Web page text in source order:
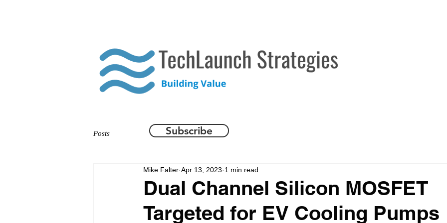
Posts
Dual Channel Silicon MOSFET
Targeted for EV Cooling Pumps
Mike Falter Apr 13, 2023 1 min read
Subscribe